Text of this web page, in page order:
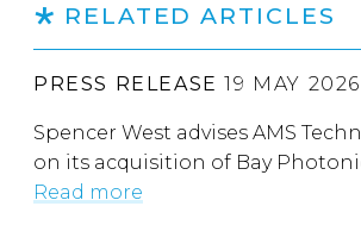
RELATED ARTICLES
PRESS RELEASE 19 MAY 2026
Spencer West advises AMS
on its acquisition of Bay
Read more